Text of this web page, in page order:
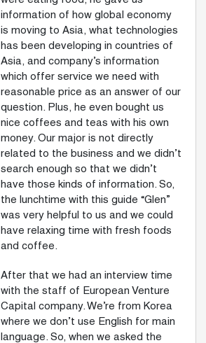
information of how global economy
is moving to Asia, what technologies
has been developing in countries of
Asia, and company’s information
which offer service we need with
reasonable price as an answer of our
question. Plus, he even bought us
nice coffees and teas with his own
money. Our major is not directly
related to the business and we didn’t
search enough so that we didn’t
have those kinds of information. So,
the lunchtime with this guide “Glen”
was very helpful to us and we could
have relaxing time with fresh foods
and coffee.
After that we had an interview time
with the staff of European Venture
Capital company. We’re from Korea
where we don’t use English for main
language. So, when we asked the